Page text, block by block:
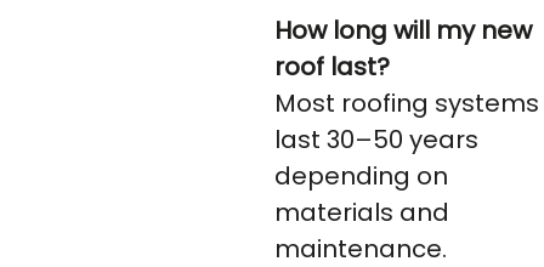
How long will my new
roof last?
Most roofing systems
last 30–50 years
depending on
materials and
maintenance.